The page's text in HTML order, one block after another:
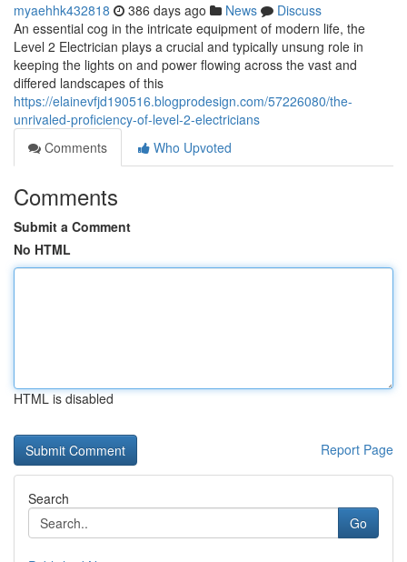
myaehhk432818 386 days ago News
Discuss
An essential cog in the intricate equipment of modern life, the
Level 2 Electrician plays a crucial and typically unsung role in
keeping the lights on and power flowing across the vast and
differed landscapes of this
https://elainevfjd190516.blogprodesign.com/57226080/the-
unrivaled-proficiency-of-level-2-electricians
Comments
Who Upvoted
Comments
Submit a Comment
No HTML
HTML is disabled
Report Page
Search
Go